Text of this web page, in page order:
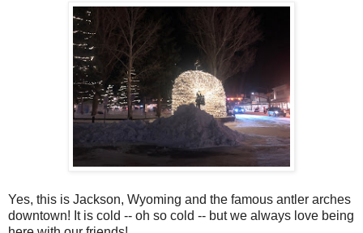
Yes, this is Jackson, Wyoming and the famous antler arches
downtown! It is cold -- oh so cold -- but we always love being